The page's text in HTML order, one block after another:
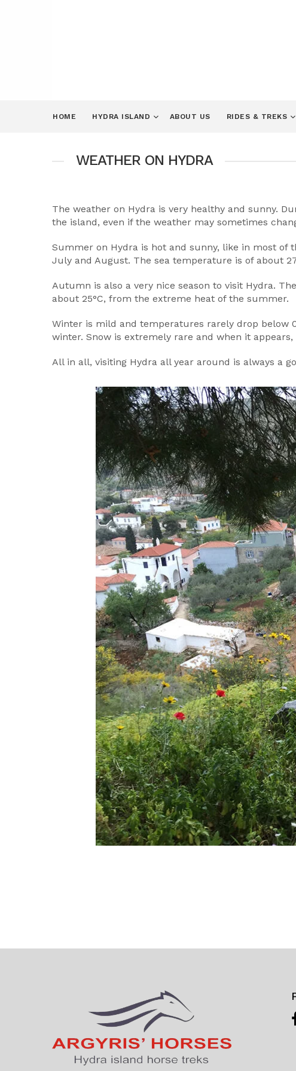
HOME HYDRA ISLAND ABOUT US RIDES & TREKS
WEATHER ON HYDRA
The weather on Hydra is very healthy and sunny.
the island, even if the weather may sometimes
Summer on Hydra is hot and sunny, like in most of
July and August. The sea temperature is of about
Autumn is also a very nice season to visit Hydra.
about 25°C, from the extreme heat of the summer.
Winter is mild and temperatures rarely drop below
winter. Snow is extremely rare and when it
All in all, visiting Hydra all year around is always a